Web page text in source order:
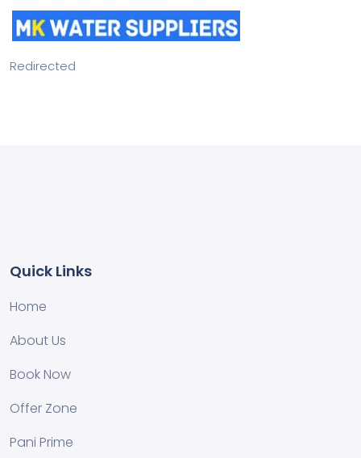
Redirected
Quick Links
Home
About Us
Book Now
Offer Zone
Pani Prime